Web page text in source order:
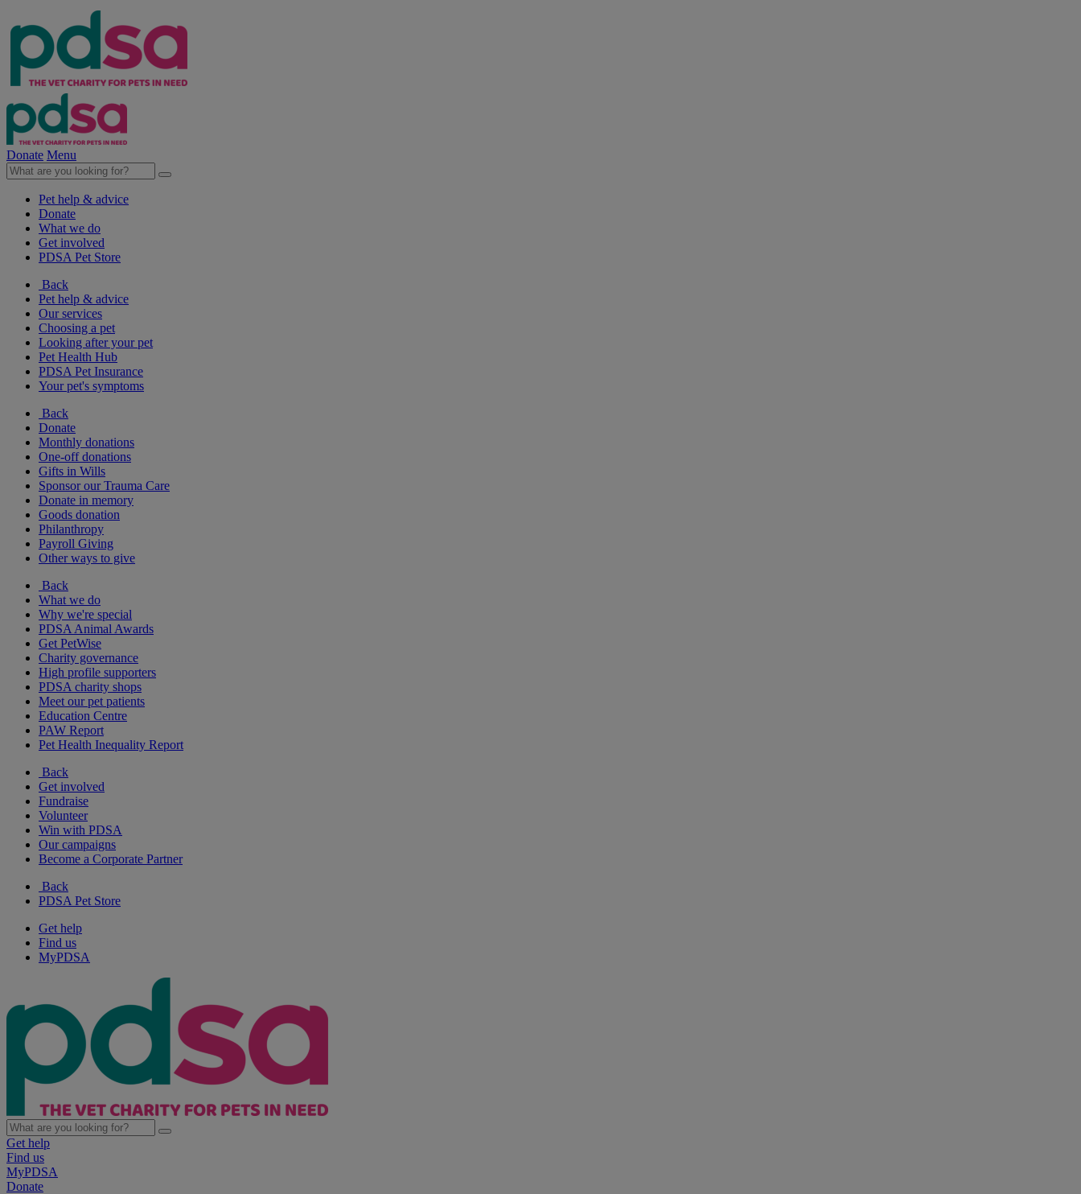
Donate Menu
Pet help & advice
Donate
What we do
Get involved
PDSA Pet Store
Back
Pet help & advice
Our services
Choosing a pet
Looking after your pet
Pet Health Hub
PDSA Pet Insurance
Your pet's symptoms
Back
Donate
Monthly donations
One-off donations
Gifts in Wills
Sponsor our Trauma Care
Donate in memory
Goods donation
Philanthropy
Payroll Giving
Other ways to give
Back
What we do
Why we're special
PDSA Animal Awards
Get PetWise
Charity governance
High profile supporters
PDSA charity shops
Meet our pet patients
Education Centre
PAW Report
Pet Health Inequality Report
Back
Get involved
Fundraise
Volunteer
Win with PDSA
Our campaigns
Become a Corporate Partner
Back
PDSA Pet Store
Get help
Find us
MyPDSA
Get help
Find us
MyPDSA
Donate